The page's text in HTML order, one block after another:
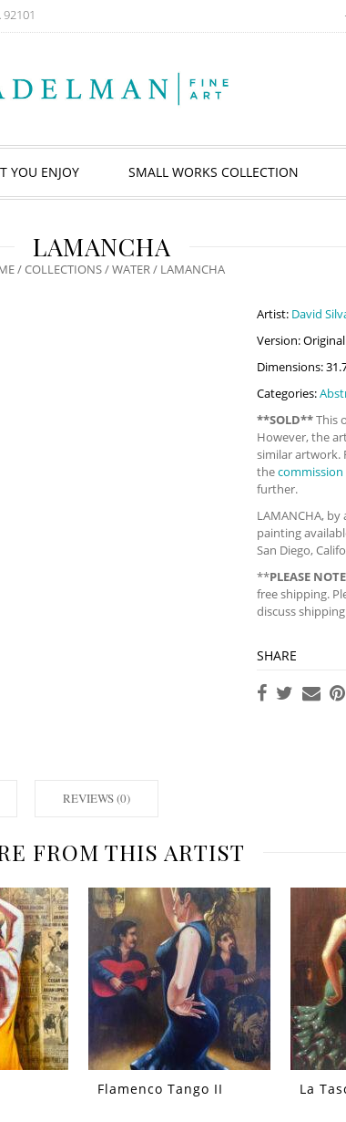
YOU ENJOY SMALL WORKS COLLECTION
LAMANCHA
/COLLECTIONS/WATER/ LAMANCHA
Artist: David
Version:
Dimensions:
Categories:
**SOLD**This
However, the
similar artwork.
thecommission
further.
LAMANCHA,
painting
San Diego,
**PLEASE
free shipping.
discuss
SHARE
REVIEWS (0)
FROM THIS ARTIST
Flamenco Tango II La